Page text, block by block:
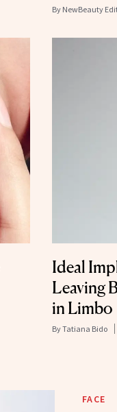
By NewBeauty
Ideal
Leaving
in Limbo
ByTatiana Bido
FACE